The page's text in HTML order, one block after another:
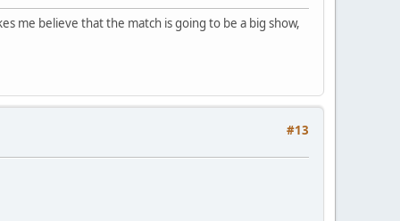
me believe that the match is going to be a big show,
#13